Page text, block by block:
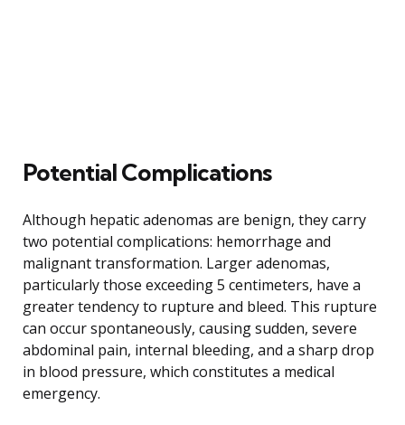
Potential Complications
Although hepatic adenomas are benign, they carry
two potential complications: hemorrhage and
malignant transformation. Larger adenomas,
particularly those exceeding 5 centimeters, have a
greater tendency to rupture and bleed. This rupture
can occur spontaneously, causing sudden, severe
abdominal pain, internal bleeding, and a sharp drop
in blood pressure, which constitutes a medical
emergency.